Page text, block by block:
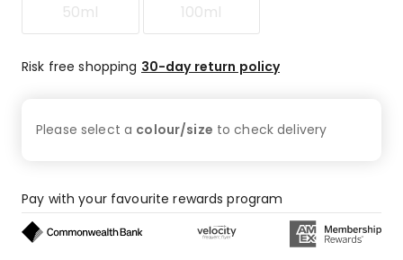
50ml 100ml
Risk free shopping 30-day return policy
Please select a colour/size to checkdelivery
Pay with your favourite rewards program